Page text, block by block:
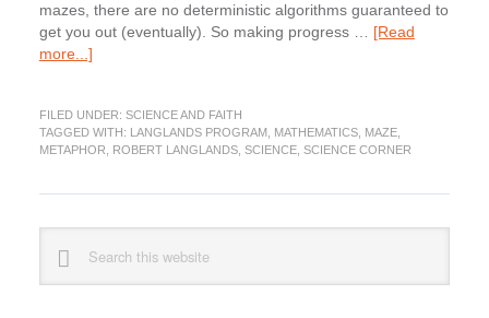
mazes, there are no deterministic algorithms guaranteed to
get you out (eventually). So making progress … [Read
more...]about
Finding
Your
Way
FILED UNDER: SCIENCE AND FAITH
TAGGED WITH: LANGLANDS PROGRAM, MATHEMATICS, MAZE,
METAPHOR
ROBERT LANGLANDS, SCIENCE, SCIENCE CORNER
Sidebar
website